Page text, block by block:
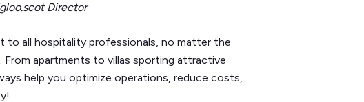
Director
to all hospitality professionals, no matter the
apartments to villas sporting attractive
help you optimize operations, reduce costs,